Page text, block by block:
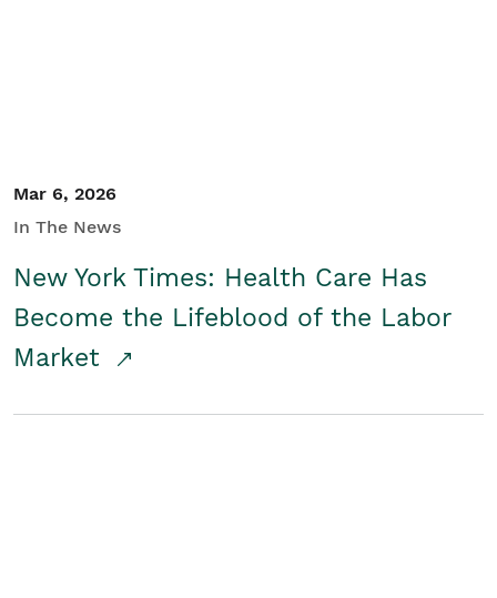
Mar 6, 2026
In The News
New York Times: Health Care Has
Become the Lifeblood of the Labor
Market